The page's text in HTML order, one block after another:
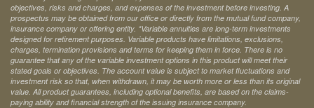
objectives, risks and charges, and expenses of the investment before investing. A
prospectus may be obtained from our office or directly from the mutual fund company,
insurance company or offering entity. *Variable annuities are long-term investments
designed for retirement purposes. Variable products have limitations, exclusions,
charges, termination provisions and terms for keeping them in force. There is no
guarantee that any of the variable investment options in this product will meet their
stated goals or objectives. The account value is subject to market fluctuations and
investment risk so that, when withdrawn, it may be worth more or less than its original
value. All product guarantees, including optional benefits, are based on the claims-
paying ability and financial strength of the issuing insurance company.